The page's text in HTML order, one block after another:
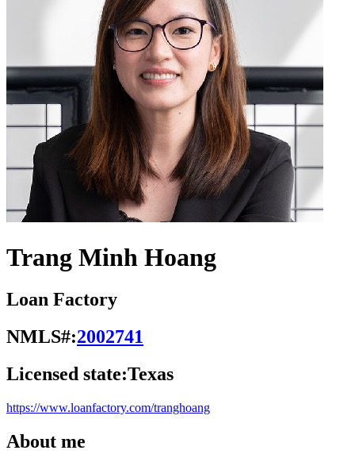
Trang Minh Hoang
Loan Factory
NMLS#:2002741
Licensed state:Texas
https://www.loanfactory.com/tranghoang
About me